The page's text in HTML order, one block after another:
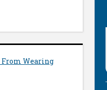
From Wearing